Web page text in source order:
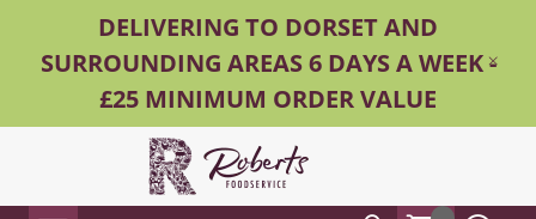
DELIVERING TO DORSET AND
SURROUNDING AREAS 6 DAYS A WEEK -
£25 MINIMUM ORDER VALUE